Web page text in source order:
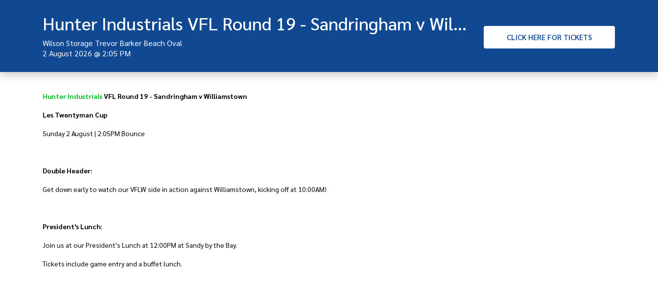
Hunter Industrials VFL Round 19 - Sandringham v Williamstown
Wilson Storage Trevor Barker Beach Oval
2 August 2026 @ 2:05 PM
CLICK HERE FOR TICKETS
Hunter IndustrialsVFL Round 19 - Sandringham v Williamstown
Les Twentyman Cup
Sunday 2 August | 2:05PM Bounce
Double Header:
Get down early to watch our VFLW side in action against Williamstown, kicking off at 10:00AM!
President's Lunch:
Join us at our President's Lunch at 12:00PM at Sandy by the Bay.
Tickets include game entry and a buffet lunch.